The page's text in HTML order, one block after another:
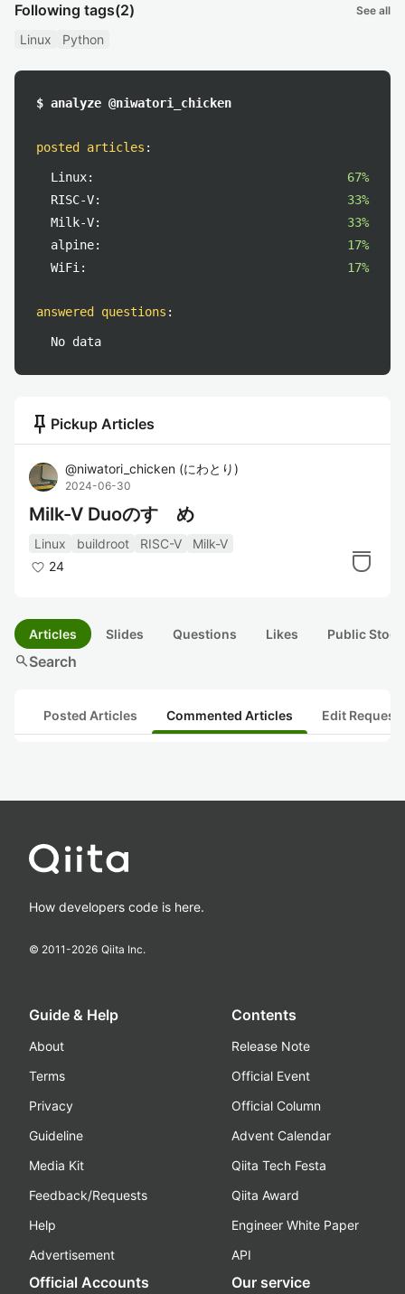
Following tags(2) See all
Linux Python
$ analyze @niwatori_chicken
posted articles :
Linux:
67%
RISC-V:
33%
Milk-V:
33%
alpine:
17%
WiFi:
17%
answered questions :
No data
push_pin Pickup Articles
@niwatori_chicken (にわとり)
2024-06-30
Milk-V Duoのすゝめ
Linux buildroot RISC-V
Milk-V
24
Articles Slides Questions Likes Public
searchSearch
Posted Articles Commented Articles Edit
How developers code is here.
© 2011-2026 Qiita Inc.
Guide & Help
About
Terms
Privacy
Guideline
Media Kit
Feedback/Requests
Help
Advertisement
Contents
Release Note
Official Event
Official Column
Advent Calendar
Qiita Tech Festa
Qiita Award
Engineer White Paper
API
Official Accounts Our service